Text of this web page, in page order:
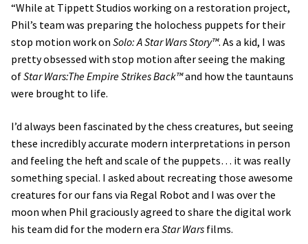
“While at Tippett Studios working on a restoration project,
Phil’s team was preparing the holochess puppets for their
stop motion work on Solo: A Star Wars Story™. As a kid, I was
pretty obsessed with stop motion after seeing the making
ofStar Wars:The Empire Strikes Back™and how the tauntauns
were brought to life.
I’d always been fascinated by the chess creatures, but seeing
these incredibly accurate modern interpretations in person
and feeling the heft and scale of the puppets… it was really
something special. I asked about recreating those awesome
creatures for our fans via Regal Robot and I was over the
moon when Phil graciously agreed to share the digital work
his team did for the modern era Star Wars films.